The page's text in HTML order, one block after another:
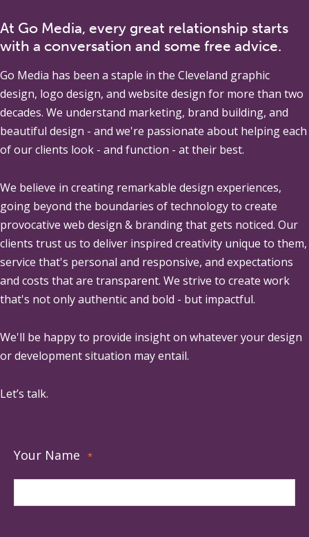
At Go Media, every great relationship starts
with a conversation and some free advice.
Go Media has been a staple in the Cleveland graphic
design, logo design, and website design for more than two
decades. We understand marketing, brand building, and
beautiful design - and we're passionate about helping each
of our clients look - and function - at their best.
We believe in creating remarkable design experiences,
going beyond the boundaries of technology to create
provocative web design & branding that gets noticed. Our
clients trust us to deliver inspired creativity unique to them,
service that's personal and responsive, and expectations
and costs that are transparent. We strive to create work
that's not only authentic and bold - but impactful.
We'll be happy to provide insight on whatever your design
or development situation may entail.
Let’s talk.
Your Name *